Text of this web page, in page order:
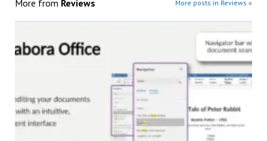
More from Reviews More posts in Reviews »